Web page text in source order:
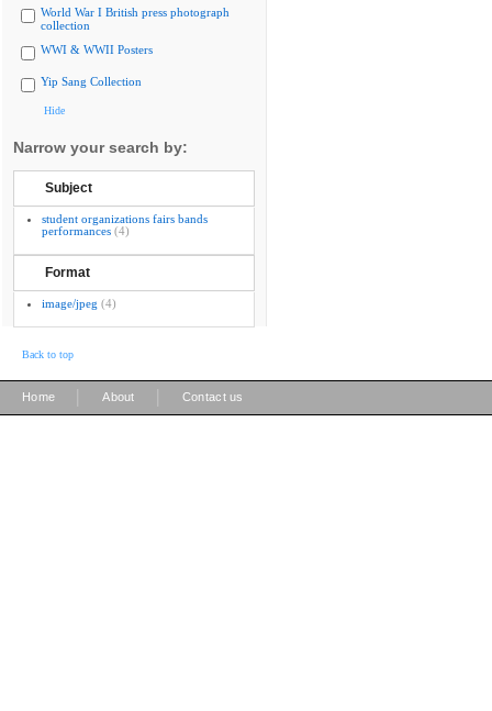
World War I British press photograph
collection
WWI & WWII Posters
Yip Sang Collection
Hide
Narrow your search by:
Subject
student organizations fairs bands
performances (4)
Format
image/jpeg (4)
Back to top
Home About Contact us